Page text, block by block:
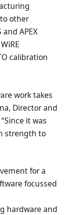
other
APEX
calibration
work takes
Director and
it was
strength to
for a
focussed
hardware and